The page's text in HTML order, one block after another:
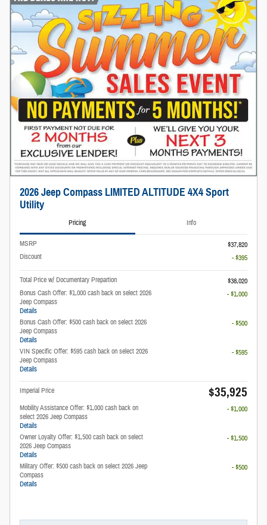
2026 Jeep Compass LIMITED ALTITUDE 4X4 Sport
Utility
Pricing Info
MSRP
$37,820
Discount
- $395
Total Price w/ Documentary Prepartion
$38,020
Bonus Cash Offer: $1,000 cash back on select 2026
Jeep Compass
Details
- $1,000
Bonus Cash Offer: $500 cash back on select 2026
Jeep Compass
Details
- $500
VIN Specific Offer: $595 cash back on select 2026
Jeep Compass
Details
- $595
Imperial Price $35,925
Mobility Assistance Offer: $1,000 cash back on
select 2026 Jeep Compass
Details
- $1,000
Owner Loyalty Offer: $1,500 cash back on select
2026 Jeep Compass
Details
- $1,500
Military Offer: $500 cash back on select 2026 Jeep
Compass
Details
- $500